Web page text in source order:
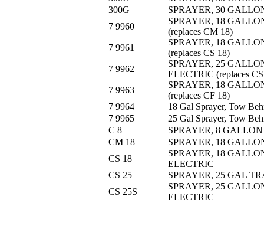
300G
SPRAYER, 30
7 9960
SPRAYER, 18
(replaces CM 18)
7 9961
SPRAYER, 18
(replaces CS 18)
7 9962
SPRAYER, 25
ELECTRIC (replaces
7 9963
SPRAYER, 18
(replaces CF 18)
7 9964
18 Gal Sprayer, Tow
7 9965
25 Gal Sprayer, Tow
C 8
SPRAYER, 8
CM 18
SPRAYER, 18
CS 18
SPRAYER, 18
ELECTRIC
CS 25
SPRAYER, 25 GAL
CS 25S
SPRAYER, 25
ELECTRIC